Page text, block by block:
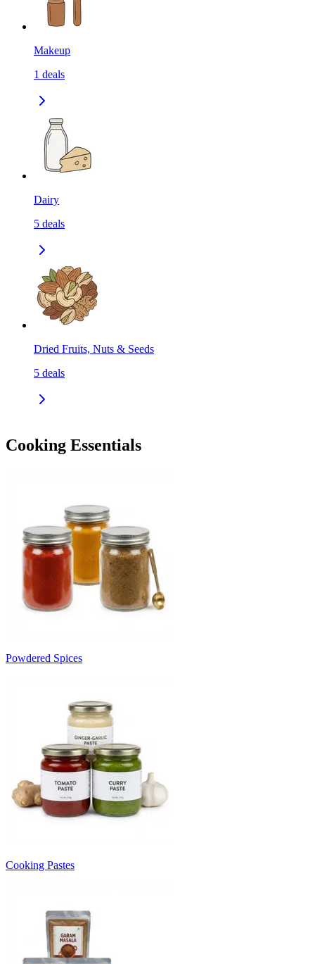
Makeup
1 deals
Dairy
5 deals
Dried Fruits, Nuts & Seeds
5 deals
Cooking Essentials
Powdered Spices
Cooking Pastes